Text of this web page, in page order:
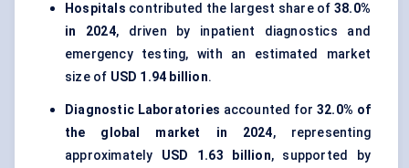
Hospitals contributed the largest share of 38.0%
in 2024, driven by inpatient diagnostics and
emergency testing, with an estimated market
size of USD 1.94 billion.
Diagnostic Laboratories accounted for32.0% of
the global market in 2024, representing
approximately USD 1.63 billion, supported by